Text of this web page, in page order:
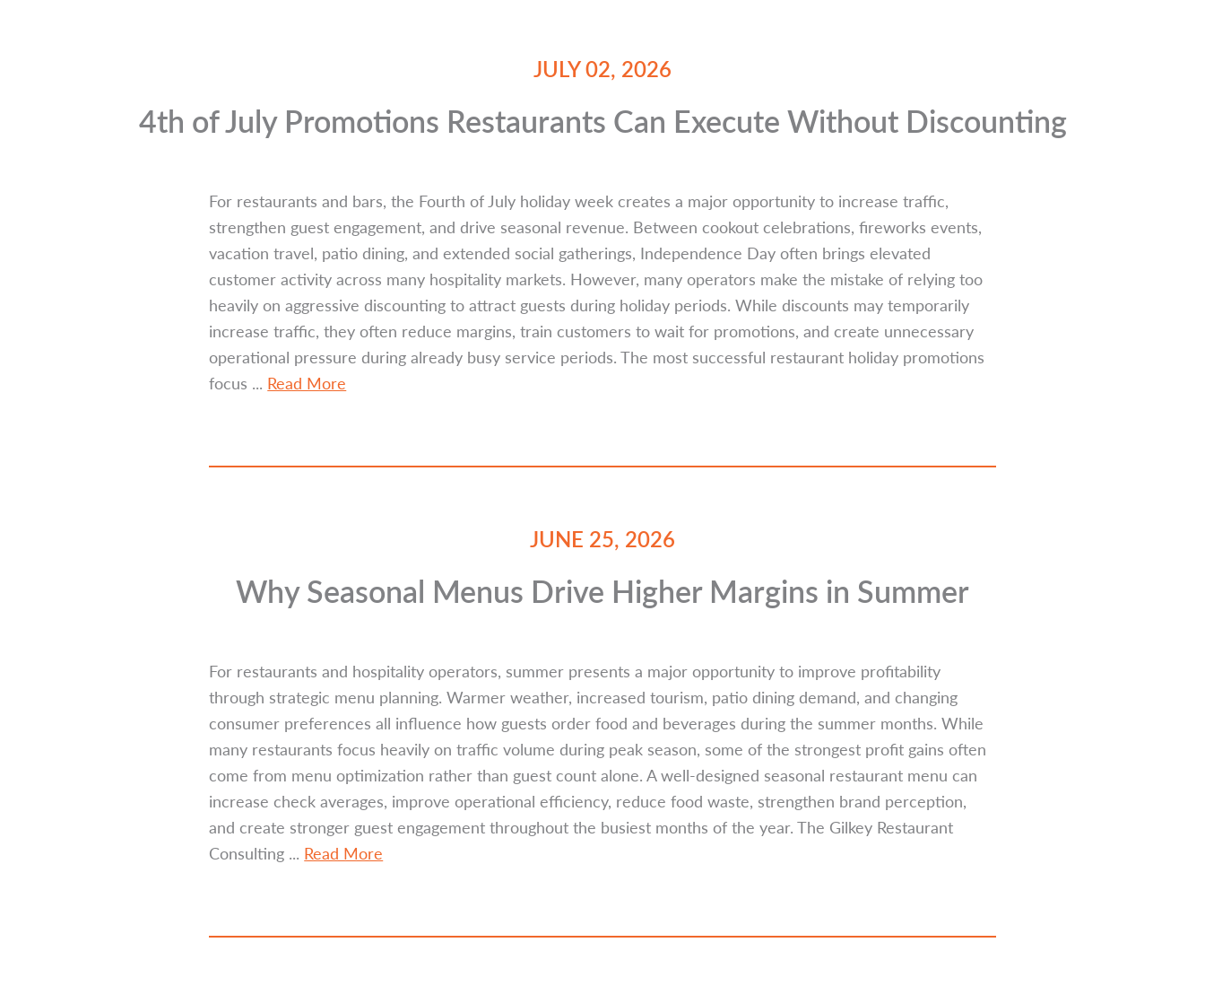
JULY 02, 2026
4th of July Promotions Restaurants Can Execute Without Discounting
For restaurants and bars, the Fourth of July holiday week creates a major opportunity to increase traffic,
strengthen guest engagement, and drive seasonal revenue. Between cookout celebrations, fireworks events,
vacation travel, patio dining, and extended social gatherings, Independence Day often brings elevated
customer activity across many hospitality markets. However, many operators make the mistake of relying too
heavily on aggressive discounting to attract guests during holiday periods. While discounts may temporarily
increase traffic, they often reduce margins, train customers to wait for promotions, and create unnecessary
operational pressure during already busy service periods. The most successful restaurant holiday promotions
focus ... Read More
JUNE 25, 2026
Why Seasonal Menus Drive Higher Margins in Summer
For restaurants and hospitality operators, summer presents a major opportunity to improve profitability
through strategic menu planning. Warmer weather, increased tourism, patio dining demand, and changing
consumer preferences all influence how guests order food and beverages during the summer months. While
many restaurants focus heavily on traffic volume during peak season, some of the strongest profit gains often
come from menu optimization rather than guest count alone. A well-designed seasonal restaurant menu can
increase check averages, improve operational efficiency, reduce food waste, strengthen brand perception,
and create stronger guest engagement throughout the busiest months of the year. The Gilkey Restaurant
Consulting ... Read More